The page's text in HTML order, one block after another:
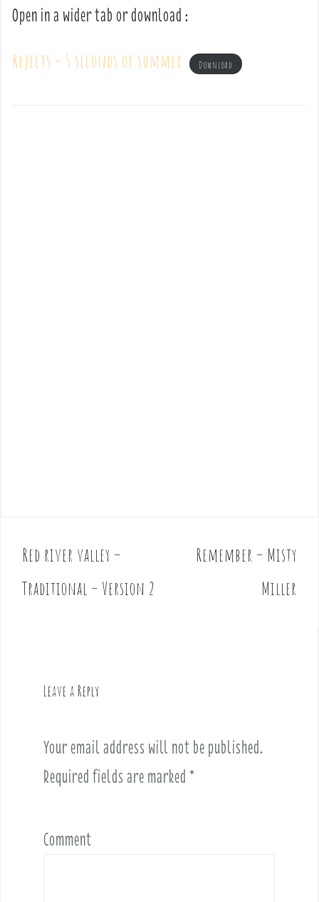
Open in a wider tab or download :
Rejects – 5 seconds of summer Download
P
o
s
Red river valley –
Traditional – Version 2
Remember – Misty
Miller
Leave a Reply
Your email address will not be published.
Required fields are marked *
Comment